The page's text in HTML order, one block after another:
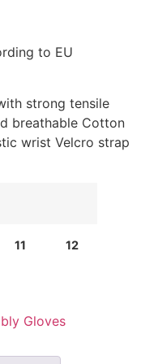
to EU
strong tensile
breathable Cotton
wrist Velcro strap
11 12
Gloves